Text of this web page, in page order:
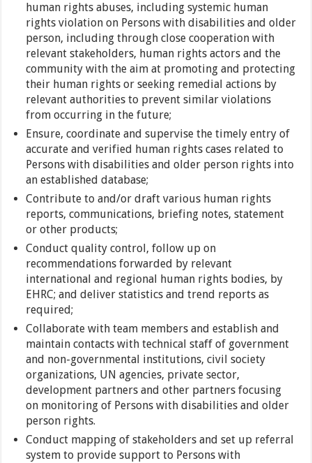
human rights abuses, including systemic human
rights violation on Persons with disabilities and older
person, including through close cooperation with
relevant stakeholders, human rights actors and the
community with the aim at promoting and protecting
their human rights or seeking remedial actions by
relevant authorities to prevent similar violations
from occurring in the future;
Ensure, coordinate and supervise the timely entry of
accurate and verified human rights cases related to
Persons with disabilities and older person rights into
an established database;
Contribute to and/or draft various human rights
reports, communications, briefing notes, statement
or other products;
Conduct quality control, follow up on
recommendations forwarded by relevant
international and regional human rights bodies, by
EHRC; and deliver statistics and trend reports as
required;
Collaborate with team members and establish and
maintain contacts with technical staff of government
and non-governmental institutions, civil society
organizations, UN agencies, private sector,
development partners and other partners focusing
on monitoring of Persons with disabilities and older
person rights.
Conduct mapping of stakeholders and set up referral
system to provide support to Persons with